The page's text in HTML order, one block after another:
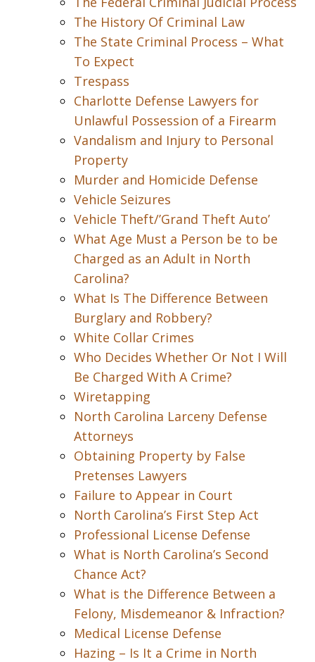
The History Of Criminal Law
The State Criminal Process – What
To Expect
Trespass
Charlotte Defense Lawyers for
Unlawful Possession of a Firearm
Vandalism and Injury to Personal
Property
Murder and Homicide Defense
Vehicle Seizures
Vehicle Theft/’Grand Theft Auto’
What Age Must a Person be to be
Charged as an Adult in North
Carolina?
What Is The Difference Between
Burglary and Robbery?
White Collar Crimes
Who Decides Whether Or Not I Will
Be Charged With A Crime?
Wiretapping
North Carolina Larceny Defense
Attorneys
Obtaining Property by False
Pretenses Lawyers
Failure to Appear in Court
North Carolina’s First Step Act
Professional License Defense
What is North Carolina’s Second
Chance Act?
What is the Difference Between a
Felony, Misdemeanor & Infraction?
Medical License Defense
Hazing – Is It a Crime in North